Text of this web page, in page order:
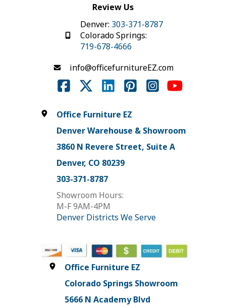
Review Us
Denver: 303-371-8787
Colorado Springs:
719-678-4666
info@officefurnitureEZ.com
Office Furniture EZ
Denver Warehouse & Showroom
3860 N Revere Street, Suite A
Denver, CO 80239
303-371-8787
Showroom Hours:
M-F 9AM-4PM
Denver Districts We Serve
Office Furniture EZ
Colorado Springs Showroom
5666 N Academy Blvd